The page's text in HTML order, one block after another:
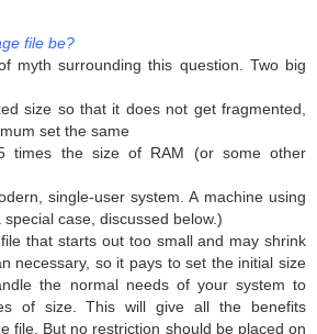
file be?
myth surrounding this question. Two big
size so that it does not get fragmented,
set the same
times the size of RAM (or some other
single-user system. A machine using
case, discussed below.)
that starts out too small and may shrink
necessary, so it pays to set the initial size
the normal needs of your system to
of size. This will give all the benefits
file. But no restriction should be placed on